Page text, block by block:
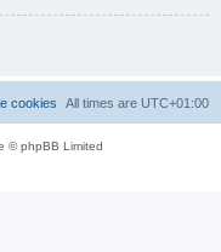
All times are UTC+01:00
cookies
© phpBB Limited